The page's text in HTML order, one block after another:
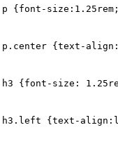
p {font-
p.center {text-
h3.left {text-